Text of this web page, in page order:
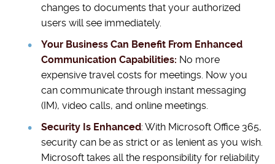
changes to documents that your authorized
users will see immediately.
Your Business Can Benefit From Enhanced
Communication Capabilities: No more
expensive travel costs for meetings. Now you
can communicate through instant messaging
(IM), video calls, and online meetings.
Security Is Enhanced: With Microsoft Office 365,
security can be as strict or as lenient as you wish.
Microsoft takes all the responsibility for reliability